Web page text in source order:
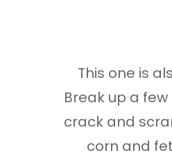
This one is
Break up a
crack and
corn and